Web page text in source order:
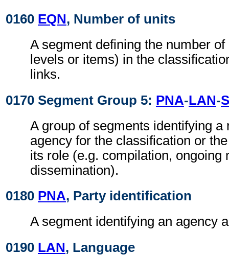
0160 EQN, Number of units
A segment defining the number
levels or items) in the
links.
0170 Segment Group 5: PNA-LAN-
A group of segments identifying a
agency for the classification or
its role (e.g. compilation, ongoing
dissemination).
0180 PNA, Party identification
A segment identifying an agency
0190 LAN, Language